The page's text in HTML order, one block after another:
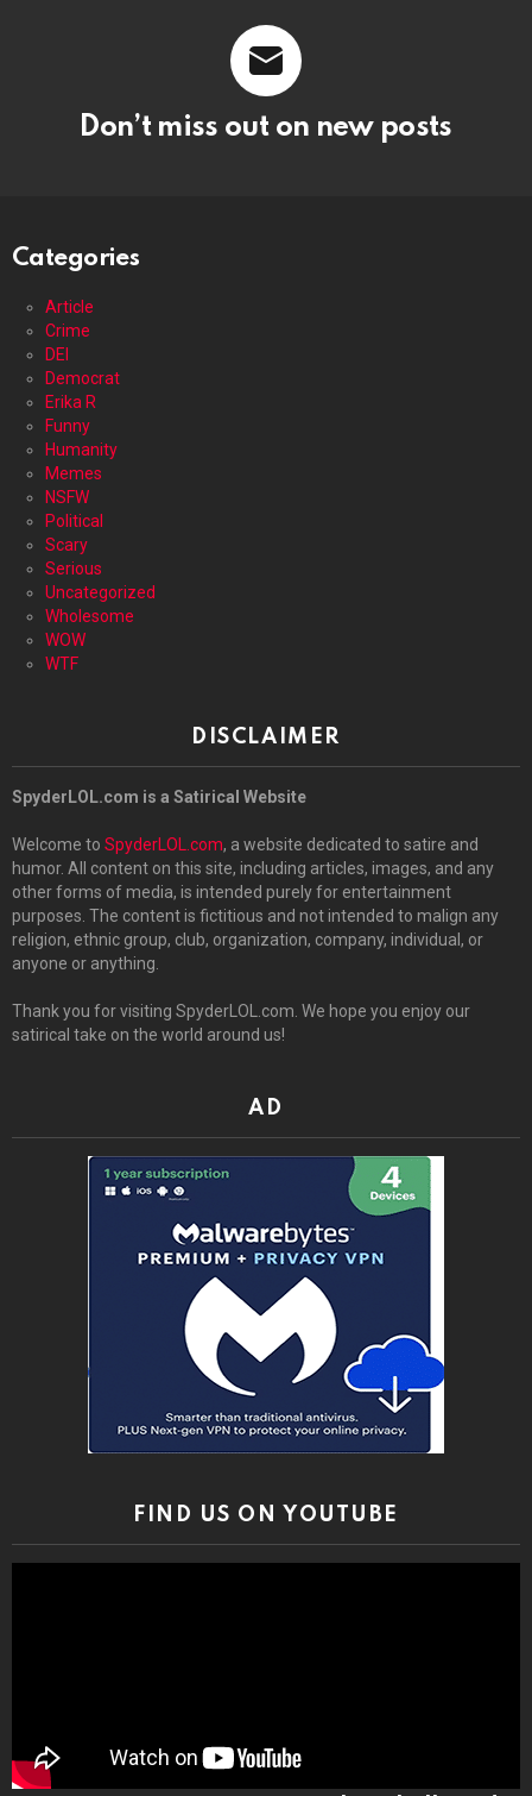
Don’t miss out on new posts
Categories
Article
Crime
DEI
Democrat
Erika R
Funny
Humanity
Memes
NSFW
Political
Scary
Serious
Uncategorized
Wholesome
WOW
WTF
DISCLAIMER
SpyderLOL.com is a Satirical Website
Welcome to SpyderLOL.com, a website dedicated to satire and
humor. All content on this site, including articles, images, and any
other forms of media, is intended purely for entertainment
purposes. The content is fictitious and not intended to malign any
religion, ethnic group, club, organization, company, individual, or
anyone or anything.
Thank you for visiting SpyderLOL.com. We hope you enjoy our
satirical take on the world around us!
AD
FIND US ON YOUTUBE